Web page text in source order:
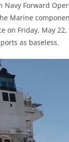
Navy Forward
Marine
on Friday, May 22,
as baseless.